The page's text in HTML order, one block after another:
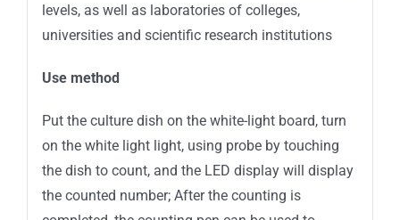
levels, as well as laboratories of colleges,
universities and scientific research institutions
Use method
Put the culture dish on the white-light board, turn
on the white light light, using probe by touching
the dish to count, and the LED display will display
the counted number; After the counting is